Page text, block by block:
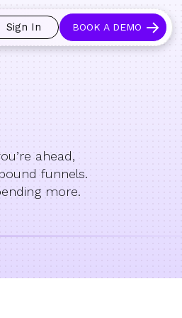
Sign In BOOK A DEMO
ahead,
funnels.
more.